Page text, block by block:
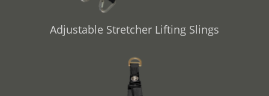
Adjustable Stretcher Lifting Slings